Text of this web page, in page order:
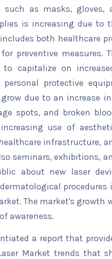
as masks, gloves,
is increasing due to
both healthcare
preventive measures.
capitalize on
protective
due to an increase
spots, and broken
use of
infrastructure,
seminars, exhibitions,
about new laser
procedures
The market's growth
awareness.
a report that
Market trends that